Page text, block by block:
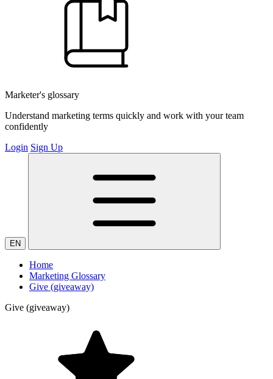
Marketer's glossary
Understand marketing terms quickly and work with your team
confidently
Login Sign Up
EN
Home
Marketing Glossary
Give (giveaway)
Give (giveaway)